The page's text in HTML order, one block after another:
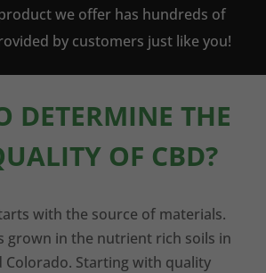
we offer has hundreds of
by customers just like you!
DETERMINE THE
OF CBD?
with the source of materials.
grown in the nutrient rich soils in
Colorado. Starting with quality